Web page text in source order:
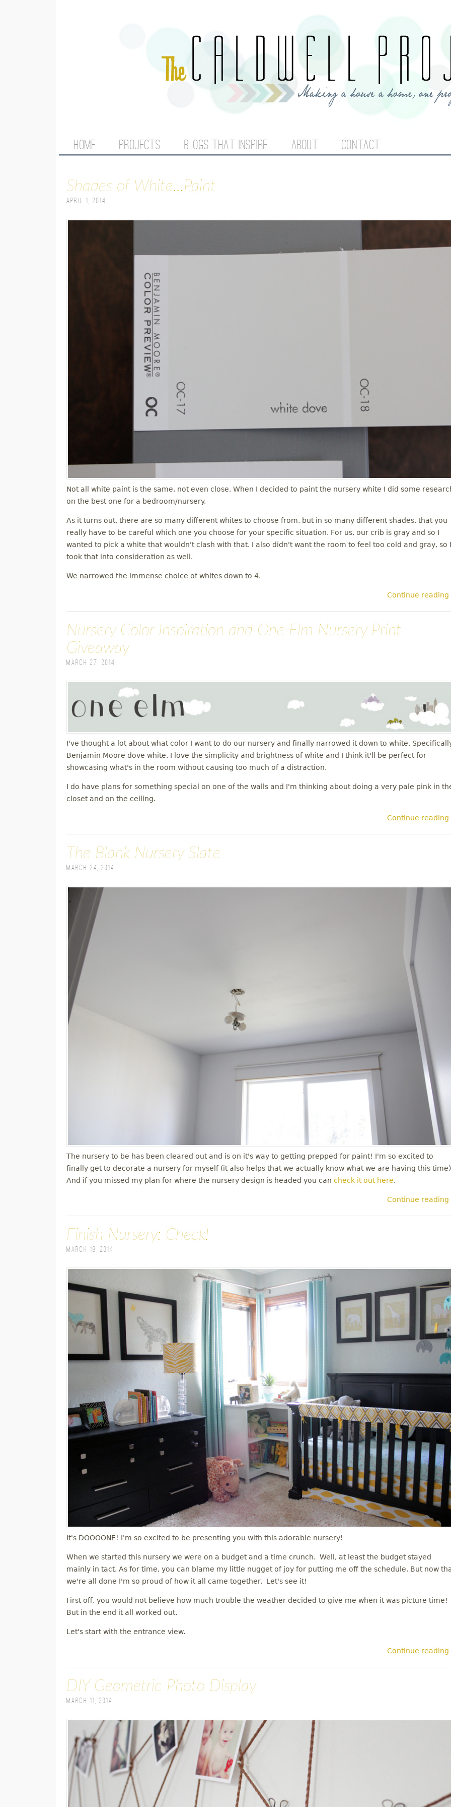
M
I
N
HOME PROJECTS BLOGS THAT INSPIRE ABOUT CONTACT
Shades of White...Paint
April 1, 2014
Not all white paint is the same, not even close. When I decided to paint the nursery white I did some
on the best one for a bedroom/nursery.
As it turns out, there are so many different whites to choose from, but in so many different shades, that you
really have to be careful which one you choose for your specific situation. For us, our crib is gray and so I
wanted to pick a white that wouldn't clash with that. I also didn't want the room to feel too cold and gray, so I
took that into consideration as well.
We narrowed the immense choice of whites down to 4.
Continue reading
Nursery Color Inspiration and One Elm Nursery Print
Giveaway
March 27, 2014
I've thought a lot about what color I want to do our nursery and finally narrowed it down to white.
Benjamin Moore dove white. I love the simplicity and brightness of white and I think it'll be perfect for
showcasing what's in the room without causing too much of a distraction.
I do have plans for something special on one of the walls and I'm thinking about doing a very pale pink in
closet and on the ceiling.
Continue reading
The Blank Nursery Slate
March 24, 2014
The nursery to be has been cleared out and is on it's way to getting prepped for paint! I'm so excited to
finally get to decorate a nursery for myself (it also helps that we actually know what we are having this
And if you missed my plan for where the nursery design is headed you can check it out here.
Continue reading
Finish Nursery: Check!
March 18, 2014
It's DOOOONE! I'm so excited to be presenting you with this adorable nursery!
When we started this nursery we were on a budget and a time crunch. Well, at least the budget stayed
mainly in tact. As for time, you can blame my little nugget of joy for putting me off the schedule. But now
we're all done I'm so proud of how it all came together. Let's see it!
First off, you would not believe how much trouble the weather decided to give me when it was picture time!
But in the end it all worked out.
Let's start with the entrance view.
Continue reading
DIY Geometric Photo Display
March 11, 2014